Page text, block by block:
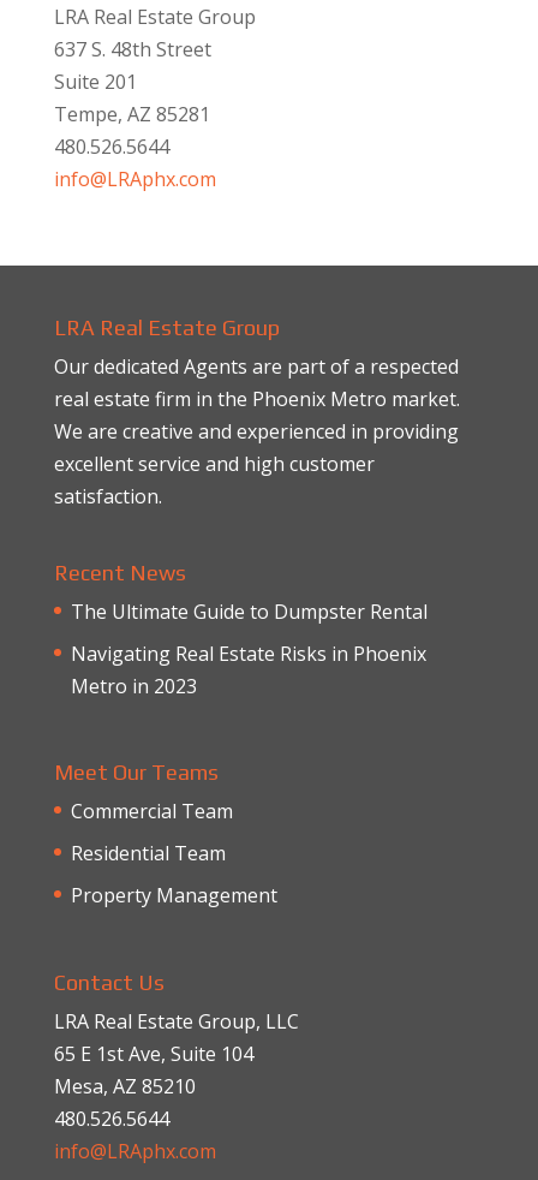
LRA Real Estate Group
637 S. 48th Street
Suite 201
Tempe, AZ 85281
480.526.5644
info@LRAphx.com
LRA Real Estate Group
Our dedicated Agents are part of a respected
real estate firm in the Phoenix Metro market.
We are creative and experienced in providing
excellent service and high customer
satisfaction.
Recent News
The Ultimate Guide to Dumpster Rental
Navigating Real Estate Risks in Phoenix
Metro in 2023
Meet Our Teams
Commercial Team
Residential Team
Property Management
Contact Us
LRA Real Estate Group, LLC
65 E 1st Ave, Suite 104
Mesa, AZ 85210
480.526.5644
info@LRAphx.com